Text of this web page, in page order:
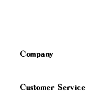
Company
Customer Service